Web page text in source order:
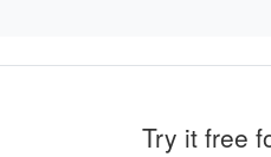
Try it free